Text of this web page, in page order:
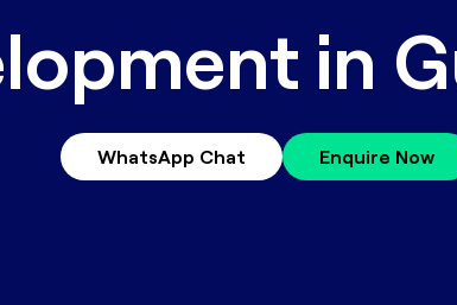
in
WhatsApp Chat Enquire Now